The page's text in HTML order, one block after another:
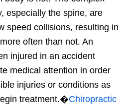
especially the spine, are
speed collisions, resulting in
often than not. An
injured in an accident
medical attention in order
injuries or conditions as
treatment.�Chiropractic